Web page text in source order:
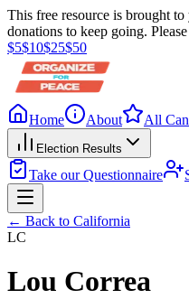
This free resource is brought
donations to keep going.
$5$10$25$50
Home About All
Election Results
Take our Questionnaire
← Back to California
LC
Lou Correa